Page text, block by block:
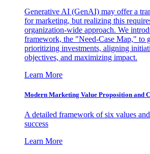
Generative AI (GenAI) may offer a
for marketing, but realizing this
organization-wide approach. We
framework, the "Need-Case Map," to
prioritizing investments, aligning
objectives, and maximizing impact.
Learn More
Modern Marketing Value Proposition and
A detailed framework of six values
success
Learn More